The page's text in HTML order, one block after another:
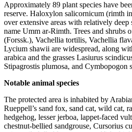
Approximately 89 plant species have
reserve. Haloxylon salicornicum (rimth
over extensive areas with relatively deep
name Umm ar-Rimth. Trees and shrubs
(Forssk.), Vachellia tortilis, Vachellia
Lycium shawii are widespread, along
arabica and the grasses Lasiurus
Stipagrostis plumosa, and Cymbopogon
Notable animal species
The protected area is inhabited by
Rueppell’s sand fox, sand cat, wild cat,
hedgehog, lesser jerboa, lappet-faced
chestnut-bellied sandgrouse, Cursorius